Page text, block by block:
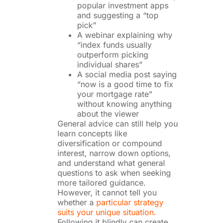
popular investment apps
and suggesting a “top
pick”
A webinar explaining why
“index funds usually
outperform picking
individual shares”
A social media post saying
“now is a good time to fix
your mortgage rate”
without knowing anything
about the viewer
General advice can still help you
learn concepts like
diversification or compound
interest, narrow down options,
and understand what general
questions to ask when seeking
more tailored guidance.
However, it cannot tell you
whether a particular strategy
suits your unique situation.